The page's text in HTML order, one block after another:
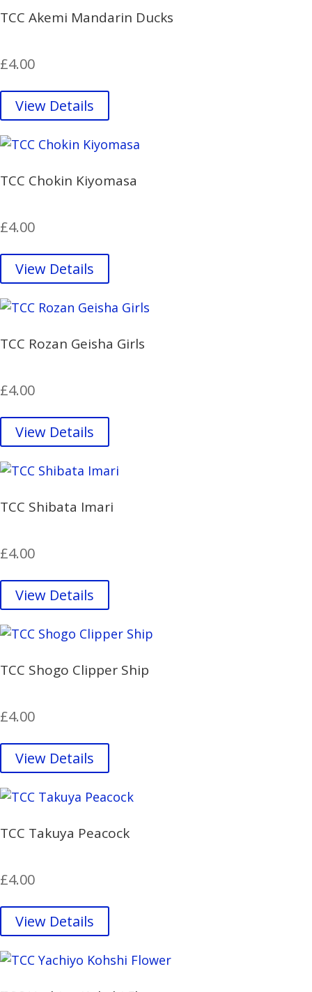
TCC Akemi Mandarin Ducks
£4.00
View Details
TCC Chokin Kiyomasa
£4.00
View Details
TCC Rozan Geisha Girls
£4.00
View Details
TCC Shibata Imari
£4.00
View Details
TCC Shogo Clipper Ship
£4.00
View Details
TCC Takuya Peacock
£4.00
View Details